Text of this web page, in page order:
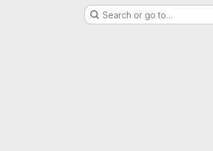
Search or go to…